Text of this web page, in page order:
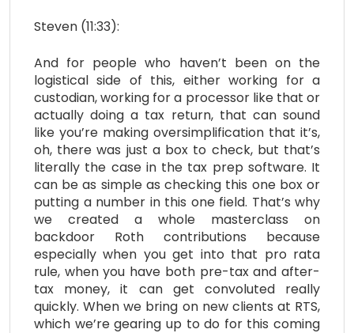
Steven (11:33):
And for people who haven’t been on the
logistical side of this, either working for a
custodian, working for a processor like that or
actually doing a tax return, that can sound
like you’re making oversimplification that it’s,
oh, there was just a box to check, but that’s
literally the case in the tax prep software. It
can be as simple as checking this one box or
putting a number in this one field. That’s why
we created a whole masterclass on
backdoor Roth contributions because
especially when you get into that pro rata
rule, when you have both pre-tax and after-
tax money, it can get convoluted really
quickly. When we bring on new clients at RTS,
which we’re gearing up to do for this coming